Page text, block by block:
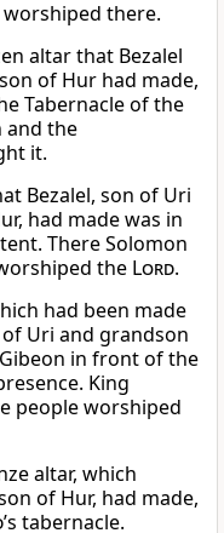
worshiped there.
altar that Bezalel
of Hur had made,
Tabernacle of the
and the
it.
Bezalel, son of Uri
had made was in
tent. There Solomon
the Lord.
had been made
Uri and grandson
in front of the
King
people worshiped
altar, which
of Hur, had made,
’s tabernacle.